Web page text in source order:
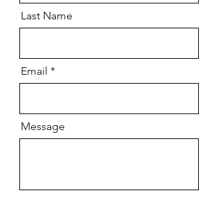
Last Name
Email
Message